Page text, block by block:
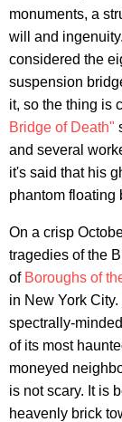
monuments, a
will and
considered the
suspension
it, so the thing is
Bridge of Death"
and several
it's said that his
phantom floating
On a crisp
tragedies of the
of Boroughs of
in New York
spectrally-
of its most
moneyed
is not scary. It is
heavenly brick